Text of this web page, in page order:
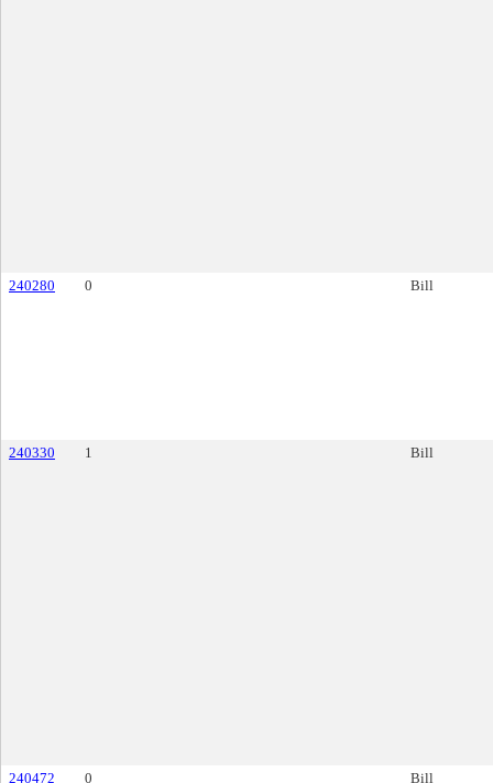
240280 0 Bill
240330 1 Bill
240472 0 Bill